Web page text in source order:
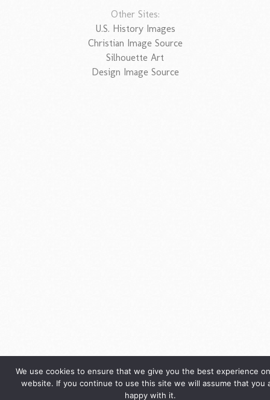
Other Sites:
U.S. History Images
Christian Image Source
Silhouette Art
Design Image Source
We use cookies to ensure that we give you the best experience
website. If you continue to use this site we will assume that you
happy with it.